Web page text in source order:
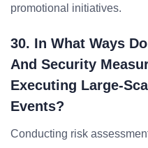
promotional initiatives.
30. In What Ways
And Security
Executing Large-
Events?
Conducting risk